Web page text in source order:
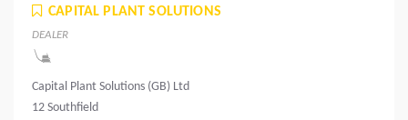
CAPITAL PLANT SOLUTIONS
DEALER
Capital Plant Solutions (GB) Ltd
12 Southfield